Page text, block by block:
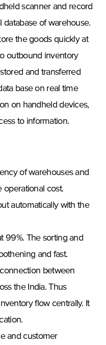
scanner and record
database of warehouse.
the goods quickly at
outbound inventory
and transferred
base on real time
on handheld devices,
to information.
of warehouses and
operational cost.
automatically with the
99%. The sorting and
and fast.
between
the India. Thus
flow centrally. It
and customer